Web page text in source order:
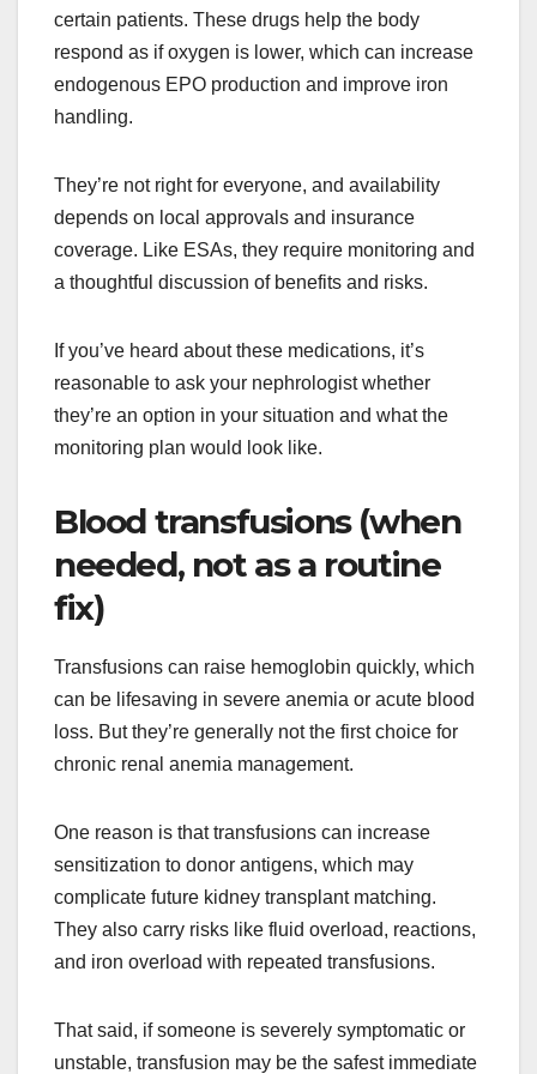
certain patients. These drugs help the body
respond as if oxygen is lower, which can increase
endogenous EPO production and improve iron
handling.
They’re not right for everyone, and availability
depends on local approvals and insurance
coverage. Like ESAs, they require monitoring and
a thoughtful discussion of benefits and risks.
If you’ve heard about these medications, it’s
reasonable to ask your nephrologist whether
they’re an option in your situation and what the
monitoring plan would look like.
Blood transfusions (when
needed, not as a routine
fix)
Transfusions can raise hemoglobin quickly, which
can be lifesaving in severe anemia or acute blood
loss. But they’re generally not the first choice for
chronic renal anemia management.
One reason is that transfusions can increase
sensitization to donor antigens, which may
complicate future kidney transplant matching.
They also carry risks like fluid overload, reactions,
and iron overload with repeated transfusions.
That said, if someone is severely symptomatic or
unstable, transfusion may be the safest immediate